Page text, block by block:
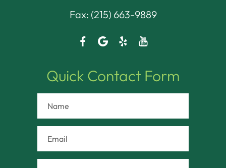
Fax: (215) 663-9889
Quick Contact Form